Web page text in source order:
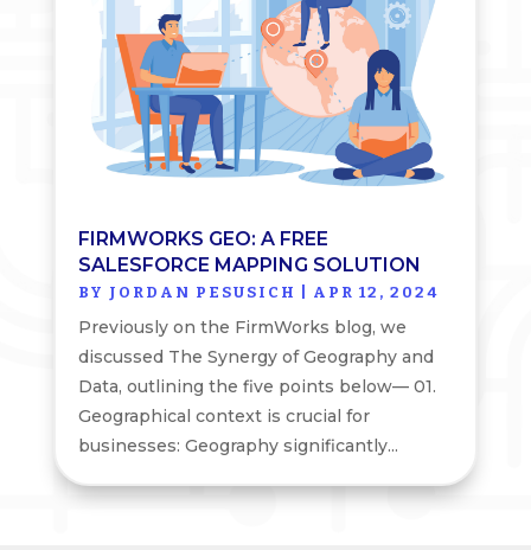
FIRMWORKS GEO: A FREE
SALESFORCE MAPPING SOLUTION
BY JORDAN PESUSICH APR 12, 2024
Previously on the FirmWorks blog, we
discussed The Synergy of Geography and
Data, outlining the five points below— 01.
Geographical context is crucial for
businesses: Geography significantly...